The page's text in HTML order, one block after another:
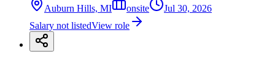
Auburn Hills, MI onsite
Jul 30, 2026
Salary not listedView role